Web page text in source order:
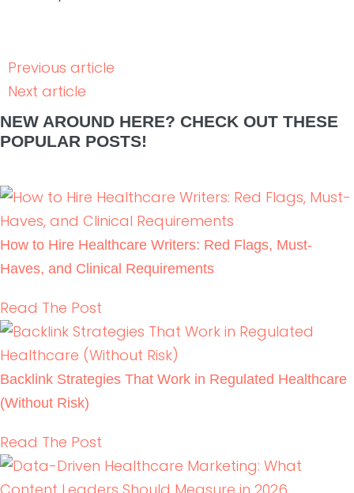
How to Hire Healthcare Writers: Red Flags,
Must-Haves, and Clinical Requirements
READ THE POST